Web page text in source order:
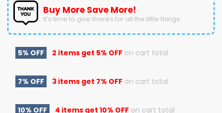
Buy More Save More!
It’s time to give thanks for all the little things.
5% OFF 2 items get 5% OFF on cart total
7% OFF 3 items get 7% OFF on cart total
10% OFF 4 items get 10% OFF on cart total